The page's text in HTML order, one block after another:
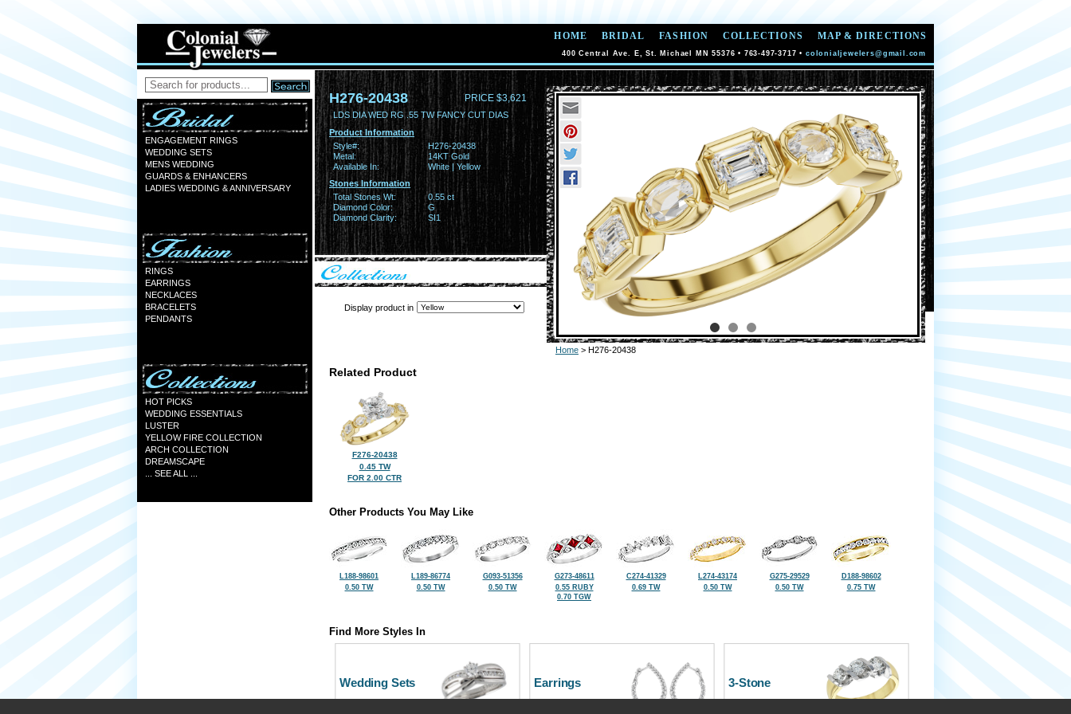
HOME BRIDAL FASHION COLLECTIONS MAP & DIRECTIONS
400 Central Ave. E, St. Michael MN 55376 • 763-497-3717 • colonialjewelers@gmail.com
ENGAGEMENT RINGS
WEDDING SETS
MENS WEDDING
GUARDS & ENHANCERS
LADIES WEDDING & ANNIVERSARY
RINGS
EARRINGS
NECKLACES
BRACELETS
PENDANTS
HOT PICKS
WEDDING ESSENTIALS
LUSTER
YELLOW FIRE COLLECTION
ARCH COLLECTION
DREAMSCAPE
... SEE ALL ...
H276-20438 PRICE $3,621
LDS DIA WED RG .55 TW FANCY CUT DIAS
Product Information
Style#:
H276-20438
Metal:
14KT Gold
Available In:
White | Yellow
Stones Information
Total Stones Wt:
0.55 ct
Diamond Color:
G
Diamond Clarity:
SI1
Display product in
Home > H276-20438
Related Product
F276-20438
0.45 TW
FOR 2.00 CTR
Other Products You May Like
L188-98601
0.50 TW
L189-86774
0.50 TW
G093-51356
0.50 TW
G273-48611
0.55 RUBY
0.70 TGW
C274-41329
0.69 TW
L274-43174
0.50 TW
G275-29529
0.50 TW
D188-98602
0.75 TW
Find More Styles In
Wedding Sets Earrings 3-Stone